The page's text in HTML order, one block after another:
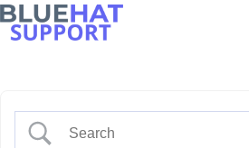
Skip
to
content